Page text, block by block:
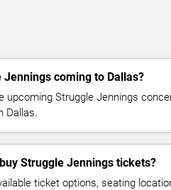
Jennings coming to Dallas?
upcoming Struggle Jennings
Dallas.
Struggle Jennings tickets?
ticket options, seating